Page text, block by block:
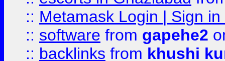
:: Metamask Login | Sign
:: software from gapehe2
:: backlinks from khushi